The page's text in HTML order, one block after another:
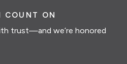
COUNT ON
trust—and we’re honored